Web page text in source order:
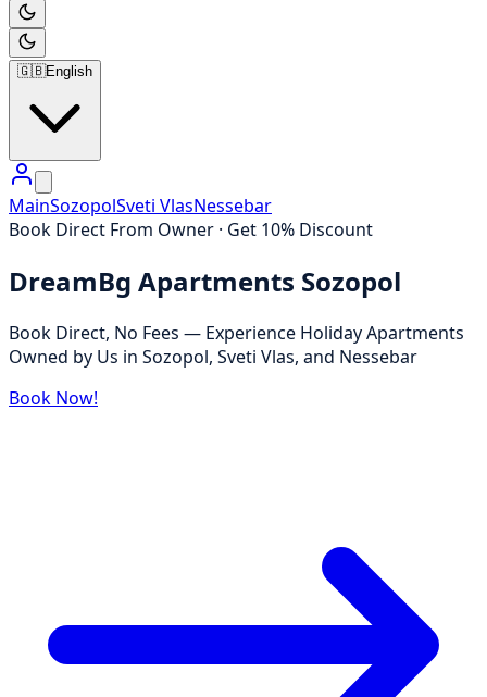
🇬🇧English
MainSozopolSveti VlasNessebar
Book Direct From Owner · Get 10% Discount
DreamBg Apartments Sozopol
Book Direct, No Fees — Experience Holiday Apartments
Owned by Us in Sozopol, Sveti Vlas, and Nessebar
Book Now!